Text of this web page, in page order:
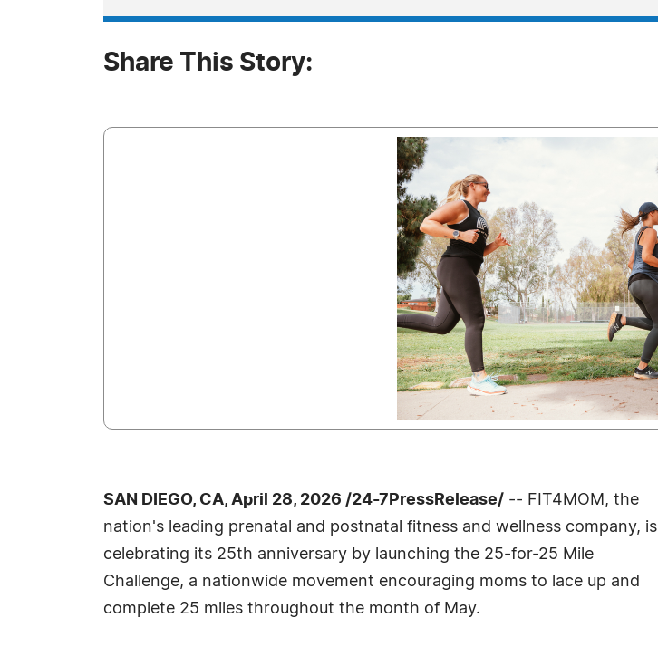
Share This Story:
SAN DIEGO, CA, April 28, 2026 /24-7PressRelease/ -- FIT4MOM, the
nation's leading prenatal and postnatal fitness and wellness company, is
celebrating its 25th anniversary by launching the 25-for-25 Mile
Challenge, a nationwide movement encouraging moms to lace up and
complete 25 miles throughout the month of May.